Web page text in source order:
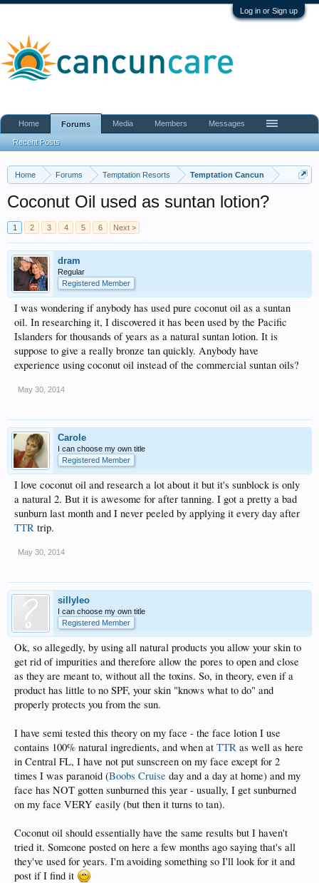
Log in or Sign up
Home Forums Temptation Resorts Temptation Cancun
Coconut Oil used as suntan lotion?
1 2 3 4 5 6 Next >
dram
Regular
Registered Member
I was wondering if anybody has used pure coconut oil as a suntan
oil. In researching it, I discovered it has been used by the Pacific
Islanders for thousands of years as a natural suntan lotion. It is
suppose to give a really bronze tan quickly. Anybody have
experience using coconut oil instead of the commercial suntan oils?
May 30, 2014
Carole
I can choose my own title
Registered Member
I love coconut oil and research a lot about it but it's sunblock is only
a natural 2. But it is awesome for after tanning. I got a pretty a bad
sunburn last month and I never peeled by applying it every day after
TTR trip.
May 30, 2014
sillyleo
I can choose my own title
Registered Member
Ok, so allegedly, by using all natural products you allow your skin to
get rid of impurities and therefore allow the pores to open and close
as they are meant to, without all the toxins. So, in theory, even if a
product has little to no SPF, your skin "knows what to do" and
properly protects you from the sun.
I have semi tested this theory on my face - the face lotion I use
contains 100% natural ingredients, and when at TTR as well as here
in Central FL, I have not put sunscreen on my face except for 2
times I was paranoid (Boobs Cruise day and a day at home) and my
face has NOT gotten sunburned this year - usually, I get sunburned
on my face VERY easily (but then it turns to tan).
Coconut oil should essentially have the same results but I haven't
tried it. Someone posted on here a few months ago saying that's all
they've used for years. I'm avoiding something so I'll look for it and
post if I find it
Home Forums
Recent Posts
Media Members Messages